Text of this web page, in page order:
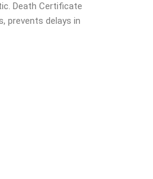
Death Certificate
prevents delays in